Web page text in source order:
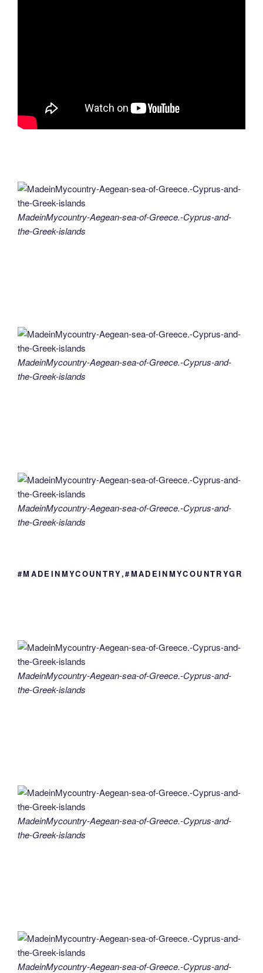
MadeinMycountry-Aegean-sea-of-Greece.-Cyprus-and-
the-Greek-islands
MadeinMycountry-Aegean-sea-of-Greece.-Cyprus-and-
the-Greek-islands
MadeinMycountry-Aegean-sea-of-Greece.-Cyprus-and-
the-Greek-islands
#MADEINMYCOUNTRY,#MADEINMYCOUNTRYGR
MadeinMycountry-Aegean-sea-of-Greece.-Cyprus-and-
the-Greek-islands
MadeinMycountry-Aegean-sea-of-Greece.-Cyprus-and-
the-Greek-islands
MadeinMycountry-Aegean-sea-of-Greece.-Cyprus-and-